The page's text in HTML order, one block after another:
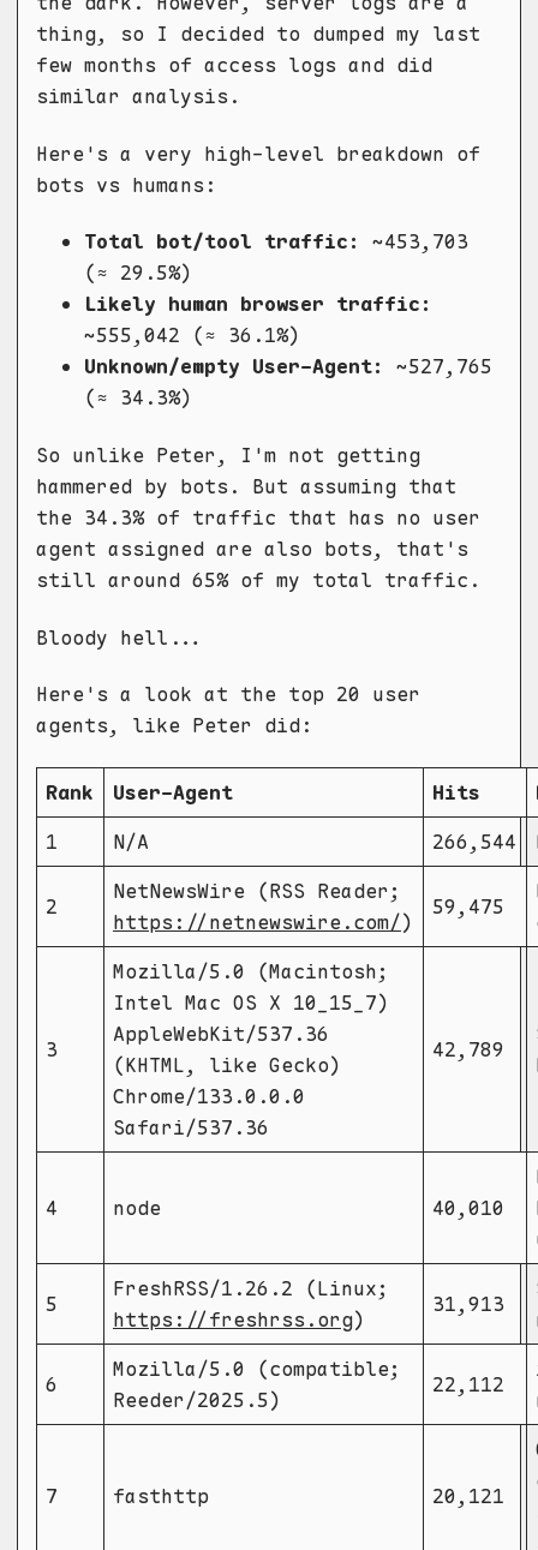
thing, so I decided to dumped my last
few months of access logs and did
similar analysis.
Here's a very high-level breakdown of
bots vs humans:
Total bot/tool traffic:
~453,703
(≈ 29.5%)
Likely human browser traffic:
~555,042 (≈ 36.1%)
Unknown/empty User-Agent:
~527,765
(≈ 34.3%)
So unlike Peter, I'm not getting
hammered by bots. But assuming that
the 34.3% of traffic that has no user
agent assigned are also bots, that's
still around 65% of my total traffic.
Bloody hell...
Here's a look at the top 20 user
agents, like Peter did:
Rank User-Agent Hits
1
N/A 266,544
2
NetNewsWire (RSS Reader;
https://netnewswire.com/)
59,475
3
Mozilla/5.0 (Macintosh;
Intel Mac OS X 10_15_7)
AppleWebKit/537.36
(KHTML, like Gecko)
Chrome/133.0.0.0
Safari/537.36
42,789
4 node 40,010
5
FreshRSS/1.26.2 (Linux;
https://freshrss.org)
31,913
6
Mozilla/5.0 (compatible;
Reeder/2025.5)
22,112
7 fasthttp 20,121